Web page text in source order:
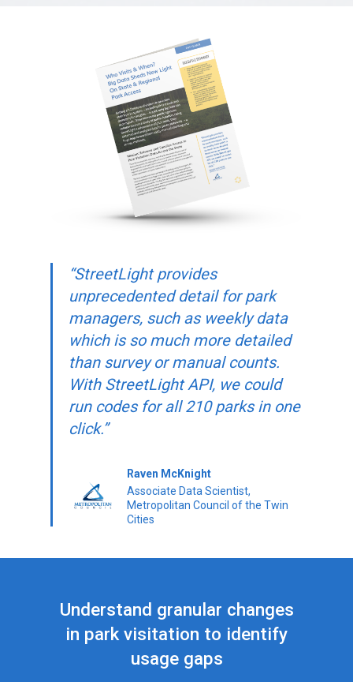
“StreetLight provides
unprecedented detail for park
managers, such as weekly data
which is so much more detailed
than survey or manual counts.
With StreetLight API, we could
run codes for all 210 parks in one
click.”
Raven McKnight
Associate Data Scientist,
Metropolitan Council of the Twin
Cities
Understand granular changes
in park visitation to identify
usage gaps